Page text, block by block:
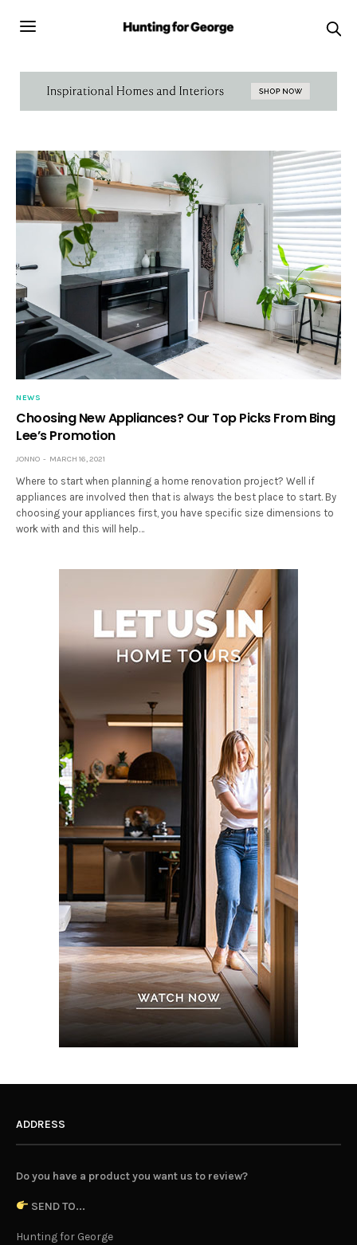
NEWS
Choosing New Appliances? Our Top Picks From Bing
Lee’s Promotion
JONNO MARCH 16, 2021
Where to start when planning a home renovation project? Well if
appliances are involved then that is always the best place to start. By
choosing your appliances first, you have specific size dimensions to
work with and this will help…
ADDRESS
Do you have a product you want us to review?
SEND TO...
Hunting for George